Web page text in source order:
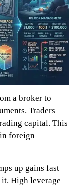
a broker to
Traders
capital. This
foreign
up gains fast
it. High leverage